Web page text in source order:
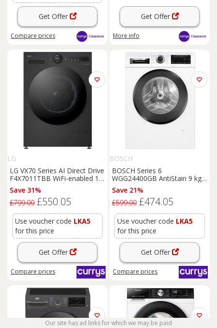
Get Offer
Compare prices
Get Offer
More info
LG
LG VX70 Series AI Direct Drive
F4X7011TBB WiFi-enabled 11
kg 1400 Spin
Machine - Matte Black, Black
Save 31%
£799.00 £550.05
Use voucher code LKA5
for this price
Get Offer
Compare prices
BOSCH
BOSCH Series 6
WGG24400GB AntiStain 9 kg
1400 Spin
- White, White
Save 21%
£599.00 £474.05
Use voucher code LKA5
for this price
Get Offer
Compare prices
Our site has ad links for which we may be paid